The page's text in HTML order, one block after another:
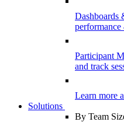
Dashboards
performance
Participant
and track
Learn more
Solutions
By Team